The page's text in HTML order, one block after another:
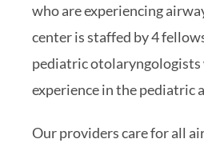
who are experiencing
center is staffed by 4
pediatric
experience in the pediatric
Our providers care for all